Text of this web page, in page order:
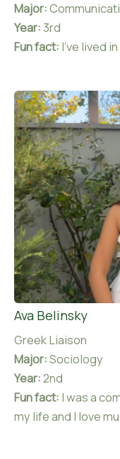
Major:
Year:3rd
Fun fact: I’ve lived
Ava Belinsky
Greek Liaison
Major:Sociology
Year:2nd
Fun fact: I was a
my life and I love